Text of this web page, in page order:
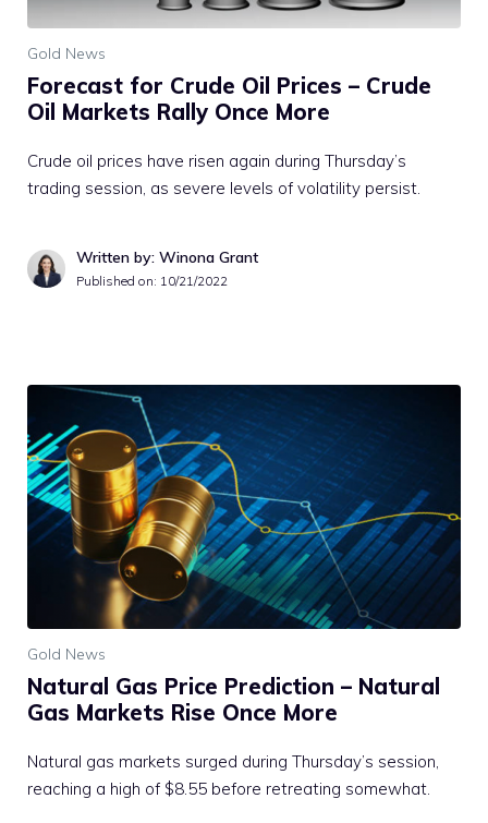
Gold News
Forecast for Crude Oil Prices – Crude
Oil Markets Rally Once More
Crude oil prices have risen again during Thursday’s
trading session, as severe levels of volatility persist.
Written by: Winona Grant
Published on: 10/21/2022
Gold News
Natural Gas Price Prediction – Natural
Gas Markets Rise Once More
Natural gas markets surged during Thursday’s session,
reaching a high of $8.55 before retreating somewhat.